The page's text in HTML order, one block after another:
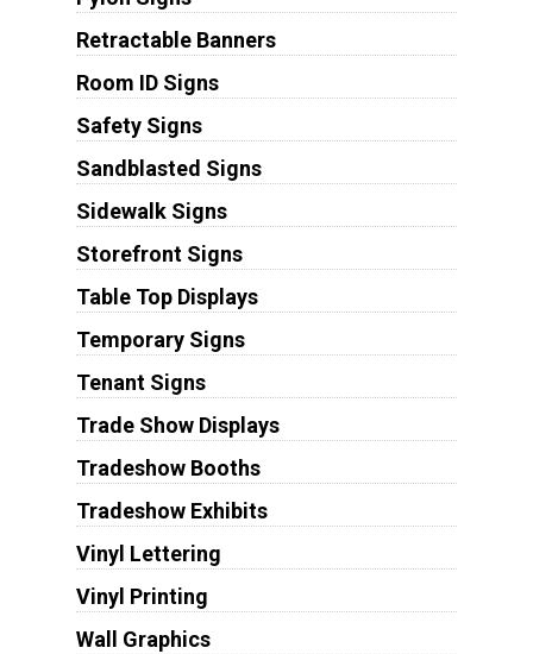
Retractable Banners
Room ID Signs
Safety Signs
Sandblasted Signs
Sidewalk Signs
Storefront Signs
Table Top Displays
Temporary Signs
Tenant Signs
Trade Show Displays
Tradeshow Booths
Tradeshow Exhibits
Vinyl Lettering
Vinyl Printing
Wall Graphics